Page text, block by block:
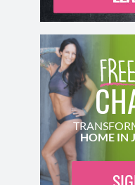
HOME IN